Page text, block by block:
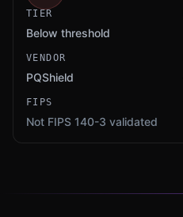
TIER
Below threshold
VENDOR
PQShield
FIPS
Not FIPS 140-3 validated